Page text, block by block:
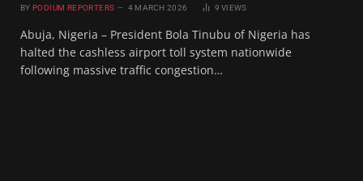
BY PODIUM REPORTERS 4 MARCH 2026 9VIEWS
Abuja, Nigeria – President Bola Tinubu of Nigeria has
halted the cashless airport toll system nationwide
following massive traffic congestion…